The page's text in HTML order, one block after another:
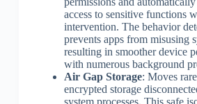
access to sensitive functions
intervention. The behavior
prevents apps from misusing
resulting in smoother device
with numerous background
Air Gap Storage: Moves
encrypted storage
system processes. This safe